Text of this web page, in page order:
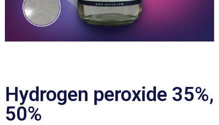
Hydrogen peroxide 35%,
50%